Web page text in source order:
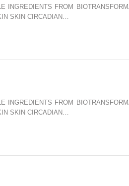
INGREDIENTS FROM
SKIN CIRCADIAN…
INGREDIENTS FROM
SKIN CIRCADIAN…